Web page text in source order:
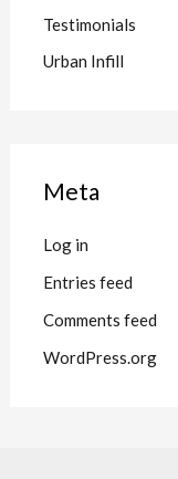
Testimonials
Urban Infill
Meta
Log in
Entries feed
Comments feed
WordPress.org